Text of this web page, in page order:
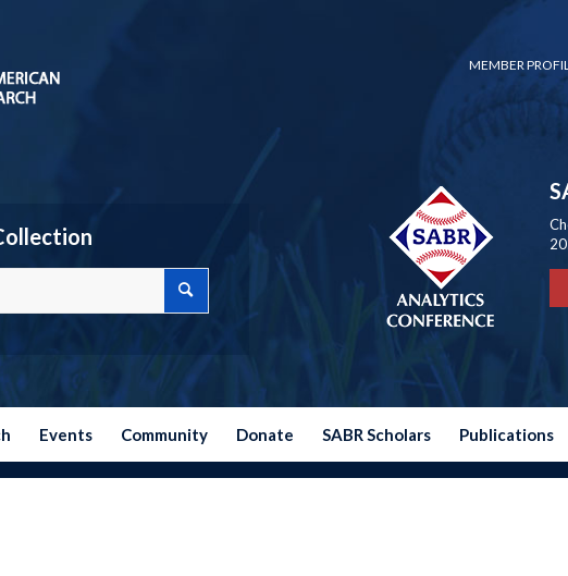
MEMBER
Events Community Donate SABR Scholars Publications